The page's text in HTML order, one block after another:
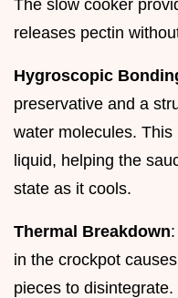
The slow cooker
releases pectin
Hygroscopic
preservative and a
water molecules.
liquid, helping the
state as it cools.
Thermal Breakdown
in the crockpot
pieces to